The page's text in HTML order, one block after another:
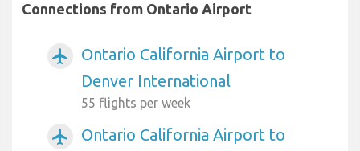
Connections from Ontario Airport
airplanemode_active
Ontario California Airport to
Denver International
55 flights per week
airplanemode_active
Ontario California Airport to